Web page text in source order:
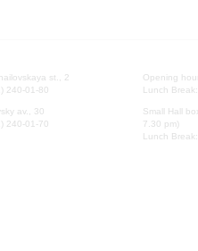
st., 2
240-01-80
av., 30
240-01-70
Opening
Lunch
Small Hall
7.30 pm)
Lunch